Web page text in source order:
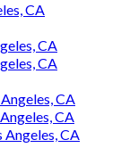
CA
CA
CA
CA
CA
Angeles, CA